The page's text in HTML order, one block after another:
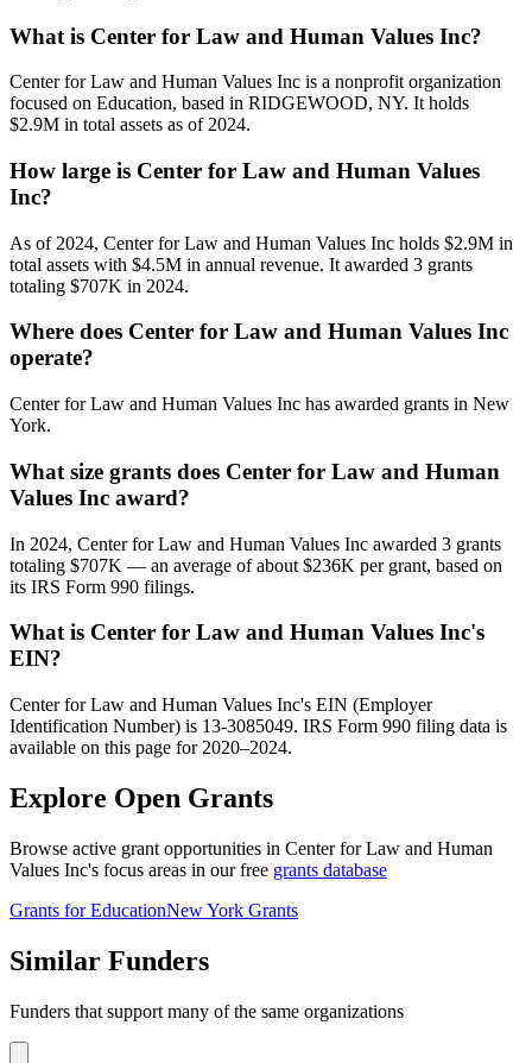
What is Center for Law and Human Values Inc?
Center for Law and Human Values Inc is a nonprofit organization
focused on Education, based in RIDGEWOOD, NY. It holds
$2.9M in total assets as of 2024.
How large is Center for Law and Human Values
Inc?
As of 2024, Center for Law and Human Values Inc holds $2.9M in
total assets with $4.5M in annual revenue. It awarded 3 grants
totaling $707K in 2024.
Where does Center for Law and Human Values Inc
operate?
Center for Law and Human Values Inc has awarded grants in New
York.
What size grants does Center for Law and Human
Values Inc award?
In 2024, Center for Law and Human Values Inc awarded 3 grants
totaling $707K — an average of about $236K per grant, based on
its IRS Form 990 filings.
What is Center for Law and Human Values Inc's
EIN?
Center for Law and Human Values Inc's EIN (Employer
Identification Number) is 13-3085049. IRS Form 990 filing data is
available on this page for 2020–2024.
Explore Open Grants
Browse active grant opportunities in Center for Law and Human
Values Inc's focus areas in our free grants database
Grants for EducationNew York Grants
Similar Funders
Funders that support many of the same organizations